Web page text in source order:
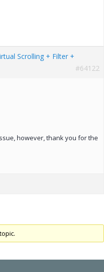
Scrolling + Filter +
#64122
however, thank you for the